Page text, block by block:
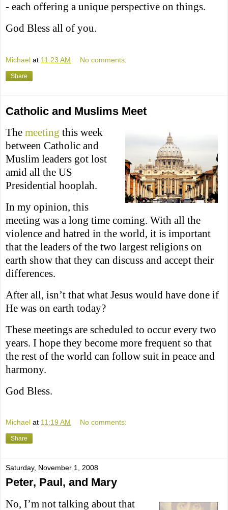
- each offering a unique perspective on things.
God Bless all of you.
Michael at 11:23 AM No comments:
Share
Catholic and Muslims Meet
The meeting this week
between Catholic and
Muslim leaders got lost
amid all the US
Presidential hooplah.
In my opinion, this
meeting was a long time coming. With all the
violence and hatred in the world, it is important
that the leaders of the two largest religions on
earth show that they can discuss and accept their
differences.
After all, isn’t that what Jesus would have done if
He was on earth today?
These meetings are scheduled to occur every two
years. I hope they become more frequent so that
the rest of the world can follow suit in peace and
harmony.
God Bless.
Michael at 11:19 AM No comments:
Share
Saturday, November 1, 2008
Peter, Paul, and Mary
No, I’m not talking about that